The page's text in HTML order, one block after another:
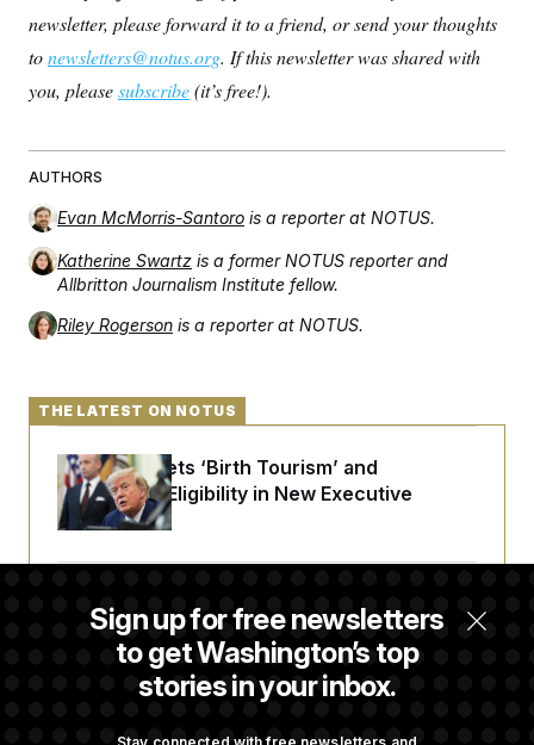
newsletter, please forward it to a friend, or send your thoughts
tonewsletters@notus.org. If this newsletter was shared with
you, pleasesubscribe(it’s free!).
AUTHORS
Evan McMorris-Santoro is a reporter at NOTUS.
Katherine Swartz is a former NOTUS reporter and
Allbritton Journalism Institute fellow.
Riley Rogerson is a reporter at NOTUS.
Sign up for free newsletters
to get Washington’s top
stories in your inbox.
THE LATEST ON NOTUS
Trump Targets ‘Birth Tourism’ and
Citizenship Eligibility in New Executive
Orders
Some Visa Applicants Could Pay Up to
$250K in Bonds to Overcome Denials